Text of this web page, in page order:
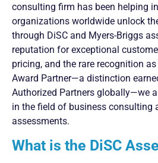
consulting firm has been helping
organizations worldwide unlock
through DiSC and Myers-Briggs
reputation for exceptional
pricing, and the rare recognition
Award Partner—a distinction
Authorized Partners globally—we
in the field of business consulting
assessments.
What is the DiSC